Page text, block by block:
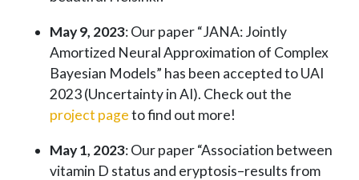
May 9, 2023: Our paper “JANA: Jointly
Amortized Neural Approximation of Complex
Bayesian Models” has been accepted to UAI
2023 (Uncertainty in AI). Check out the
project pageto find out more!
May 1, 2023: Our paper “Association between
vitamin D status and eryptosis–results from